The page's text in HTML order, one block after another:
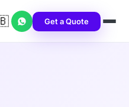
Get a Quote